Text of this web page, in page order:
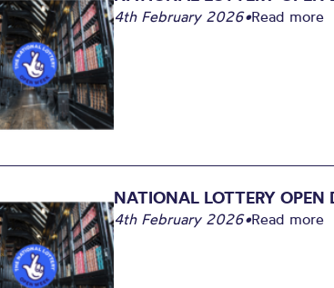
4th February 2026•Read more
NATIONAL LOTTERY OPEN
4th February 2026•Read more